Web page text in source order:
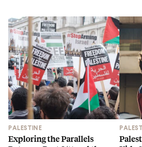
PALESTINE
Exploring the Parallels